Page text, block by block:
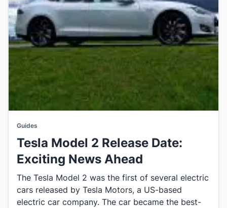
Guides
Tesla Model 2 Release Date:
Exciting News Ahead
The Tesla Model 2 was the first of several electric
cars released by Tesla Motors, a US-based
electric car company. The car became the best-